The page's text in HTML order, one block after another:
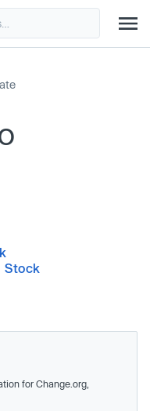
Stock
for Change.org,